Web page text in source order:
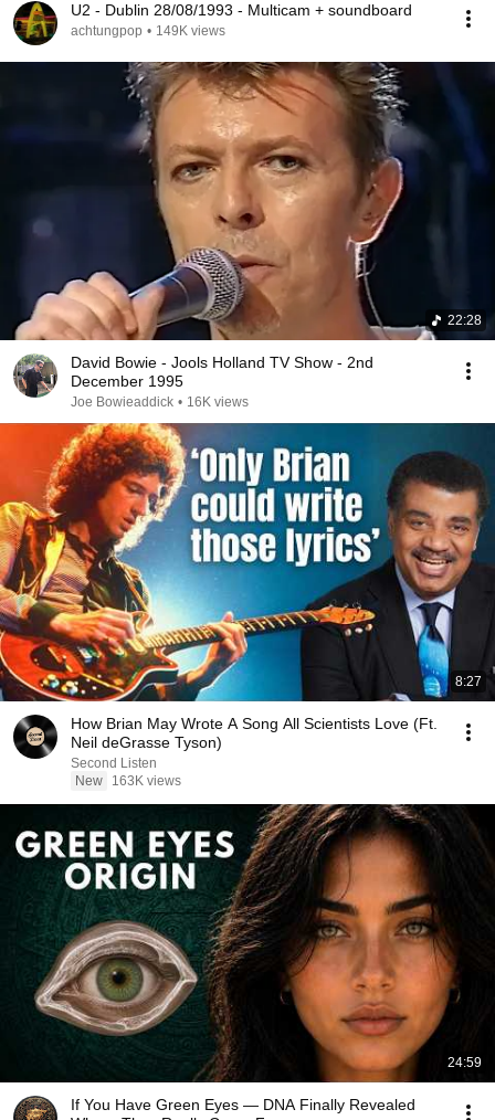
U2 - Dublin 28/08/1993 - Multicam + soundboard
achtungpop • 149K views
22:28
David Bowie - Jools Holland TV Show - 2nd
December 1995
Joe Bowieaddick • 16K views
8:27
How Brian May Wrote A Song All Scientists Love (Ft.
Neil deGrasse Tyson)
Second Listen
New
163K views
24:59
If You Have Green Eyes — DNA Finally Revealed